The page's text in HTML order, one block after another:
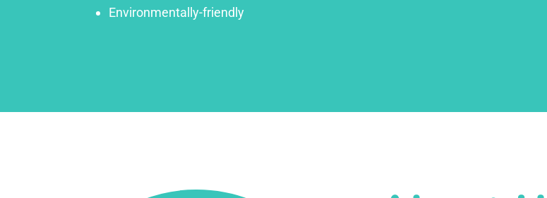
Environmentally-friendly